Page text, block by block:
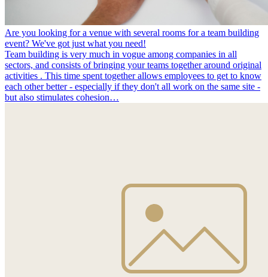
Are you looking for a venue with several rooms for a team building
event? We've got just what you need!
Team building is very much in vogue among companies in all
sectors, and consists of bringing your teams together around original
activities . This time spent together allows employees to get to know
each other better - especially if they don't all work on the same site -
but also stimulates cohesion…